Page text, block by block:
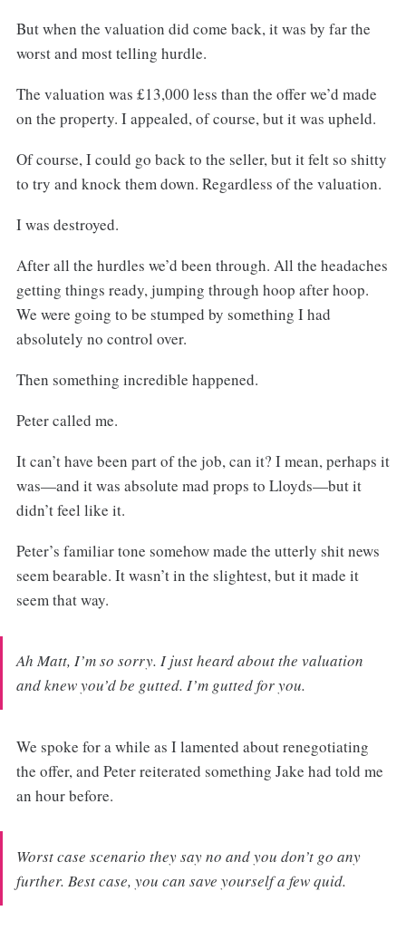
But when the valuation did come back, it was by far the
worst and most telling hurdle.
The valuation was £13,000 less than the offer we’d made
on the property. I appealed, of course, but it was upheld.
Of course, I could go back to the seller, but it felt so shitty
to try and knock them down. Regardless of the valuation.
I was destroyed.
After all the hurdles we’d been through. All the headaches
getting things ready, jumping through hoop after hoop.
We were going to be stumped by something I had
absolutely no control over.
Then something incredible happened.
Peter called me.
It can’t have been part of the job, can it? I mean, perhaps it
was—and it was absolute mad props to Lloyds—but it
didn’t feel like it.
Peter’s familiar tone somehow made the utterly shit news
seem bearable. It wasn’t in the slightest, but it made it
seem that way.
Ah Matt, I’m so sorry. I just heard about the valuation
and knew you’d be gutted. I’m gutted for you.
We spoke for a while as I lamented about renegotiating
the offer, and Peter reiterated something Jake had told me
an hour before.
Worst case scenario they say no and you don’t go any
further. Best case, you can save yourself a few quid.